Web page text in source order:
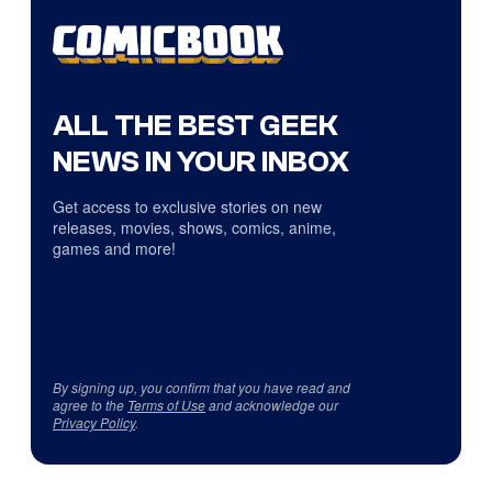
ALL THE BEST GEEK
NEWS IN YOUR INBOX
Get access to exclusive stories on new
releases, movies, shows, comics, anime,
games and more!
By signing up, you confirm that you have read and
agree to the Terms of Useand acknowledge our
Privacy Policy.